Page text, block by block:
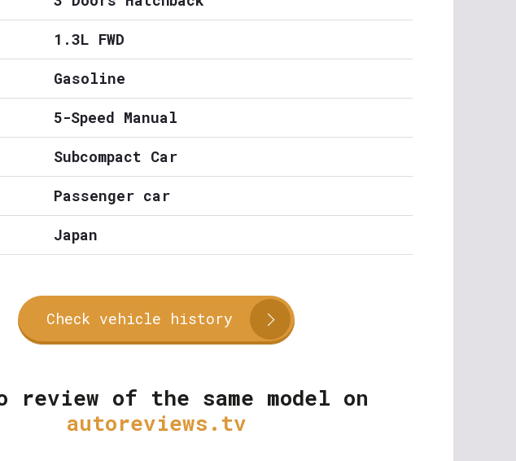
1.3L FWD
Gasoline
5-Speed Manual
Subcompact Car
Passenger car
Japan
Check vehicle history
review of the same model on
autoreviews.tv